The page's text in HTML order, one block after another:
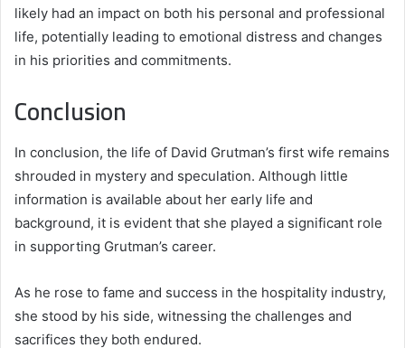
likely had an impact on both his personal and professional
life, potentially leading to emotional distress and changes
in his priorities and commitments.
Conclusion
In conclusion, the life of David Grutman’s first wife remains
shrouded in mystery and speculation. Although little
information is available about her early life and
background, it is evident that she played a significant role
in supporting Grutman’s career.
As he rose to fame and success in the hospitality industry,
she stood by his side, witnessing the challenges and
sacrifices they both endured.